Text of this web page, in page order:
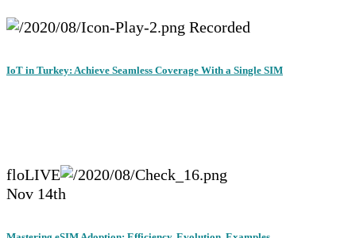
Recorded
IoT in Turkey: Achieve Seamless Coverage With a Single SIM
floLIVE
Nov 14th